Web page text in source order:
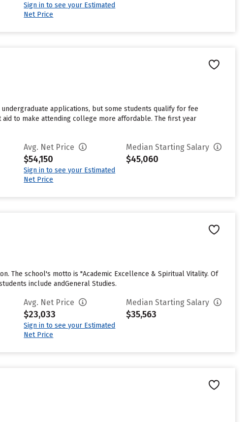
Sign in to see your Estimated
Net Price
applications, but some students qualify for fee
to make attending college more affordable. The first year
Avg. Net Price
$54,150
Sign in to see your Estimated
Net Price
Median Starting Salary
$45,060
The school's motto is "Academic Excellence & Spiritual Vitality. Of
include andGeneral Studies.
Avg. Net Price
$23,033
Sign in to see your Estimated
Net Price
Median Starting Salary
$35,563